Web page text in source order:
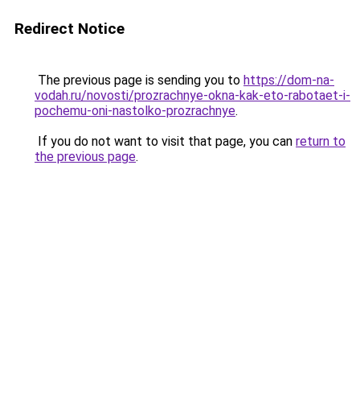
Redirect Notice
The previous page is sending you to https://dom-na-
vodah.ru/novosti/prozrachnye-okna-kak-eto-rabotaet-i-
pochemu-oni-nastolko-prozrachnye.
If you do not want to visit that page, you can return to
the previous page.